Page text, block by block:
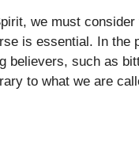
we must
is essential. In the
believers, such as
to what we are